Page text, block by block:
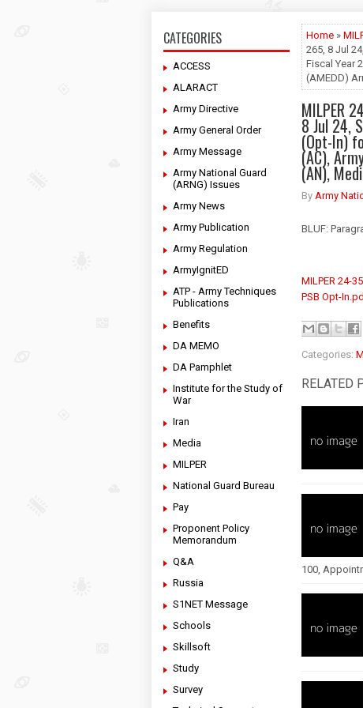
CATEGORIES
ACCESS
ALARACT
Army Directive
Army General Order
Army Message
Army National Guard
(ARNG) Issues
Army News
Army Publication
Army Regulation
ArmyIgnitED
ATP - Army Techniques
Publications
Benefits
DA MEMO
DA Pamphlet
Institute for the Study of
War
Iran
Media
MILPER
National Guard Bureau
Pay
Proponent Policy
Memorandum
Q&A
Russia
S1NET Message
Schools
Skillsoft
Study
Survey
Home »
265, 8 Jul
Fiscal Year
(AMEDD)
MILPER
8 Jul 24,
(Opt-In)
(AC),
(AN),
By Army
BLUF:
MILPER 24-
PSB Opt-
Categories:
RELATED
100,